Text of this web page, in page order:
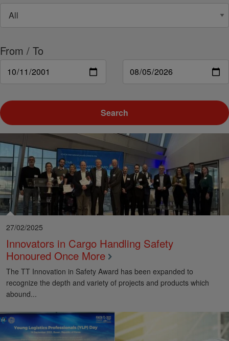
From / To
Search
27/02/2025
Innovators in Cargo Handling Safety
Honoured Once More
The TT Innovation in Safety Award has been expanded to
recognize the depth and variety of projects and products which
abound...